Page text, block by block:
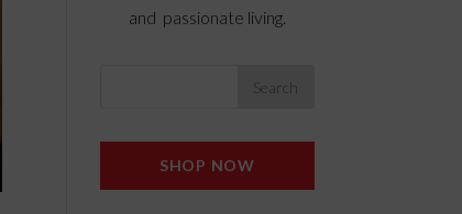
and passionate living.
SHOP NOW